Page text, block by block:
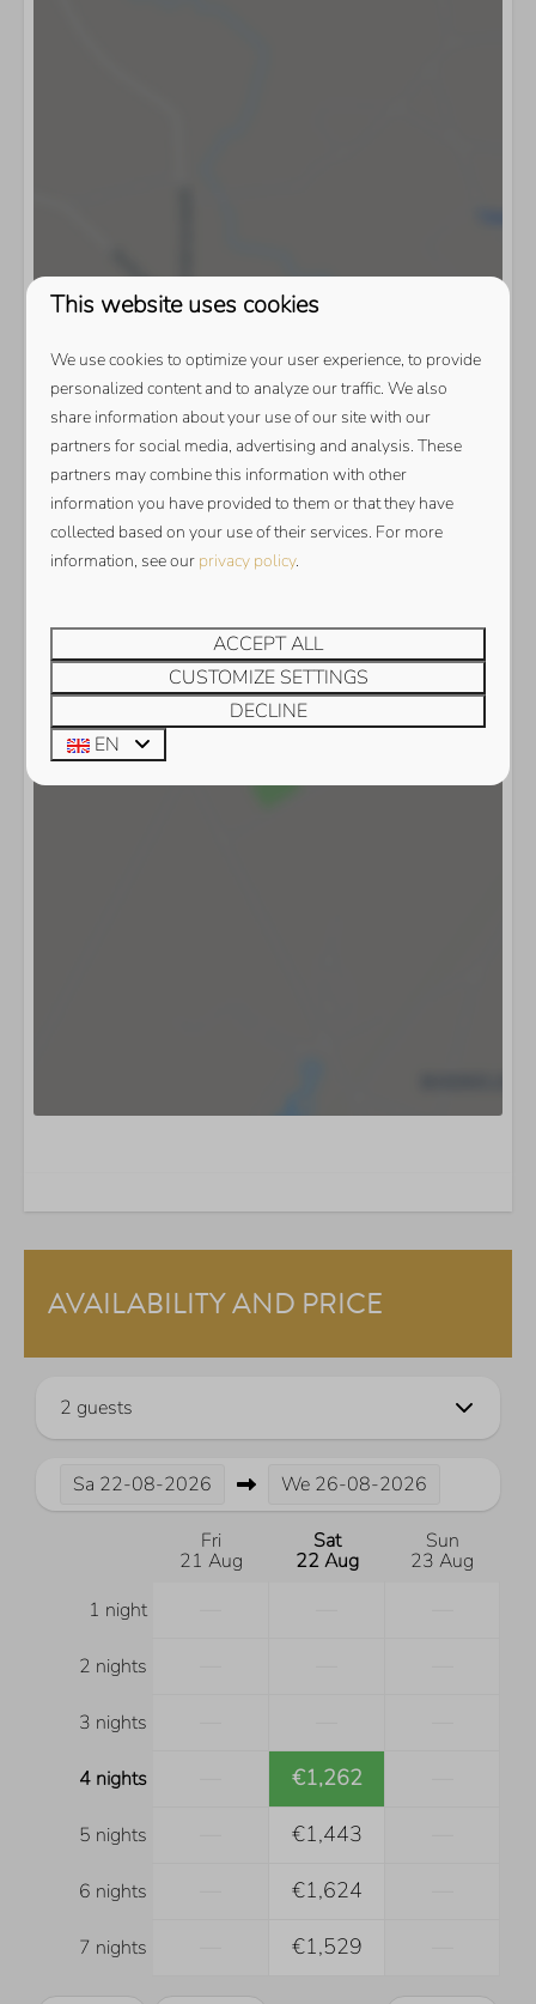
Show map
AVAILABILITY AND PRICE
2 guests
Sa 22-08-2026 We 26-08-2026
Fri
21 Aug
Sat
22 Aug
Sun
23 Aug
1 night
2 nights
3 nights
4 nights €1,262
5 nights €1,443
6 nights €1,624
7 nights €1,529
This website uses cookies
We use cookies to optimize your user experience, to provide
personalized content and to analyze our traffic. We also
share information about your use of our site with our
partners for social media, advertising and analysis. These
partners may combine this information with other
information you have provided to them or that they have
collected based on your use of their services. For more
information, see our privacy policy.
ACCEPT ALL
CUSTOMIZE SETTINGS
DECLINE
EN